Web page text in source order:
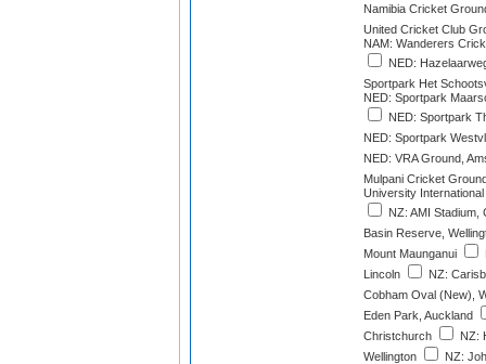
Namibia Cricket
United Cricket Club
NAM: Wanderers
NED:
Sportpark Het
NED: Sportpark
NED: Sportpark
NED: Sportpark
NED: VRA Ground,
Mulpani Cricket
University
NZ: AMI Stadium,
Basin Reserve,
Mount Maunganui
Lincoln
NZ:
Cobham Oval (New),
Eden Park, Auckland
Christchurch
NZ:
Wellington
NZ: